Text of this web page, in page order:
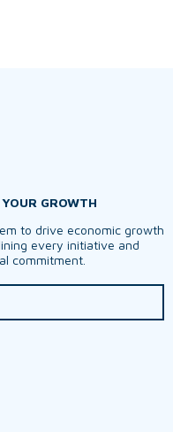
GROWTH
to drive economic growth
every initiative and
commitment.